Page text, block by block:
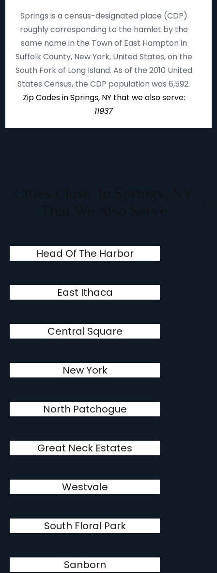
Springs is a census-designated place (CDP)
roughly corresponding to the hamlet by the
same name in the Town of East Hampton in
Suffolk County, New York, United States, on the
South Fork of Long Island. As of the 2010 United
States Census, the CDP population was 6,592.
Zip Codes in Springs, NY that we also serve:
11937
Head Of The Harbor
East Ithaca
Central Square
New York
North Patchogue
Great Neck Estates
Westvale
South Floral Park
Sanborn